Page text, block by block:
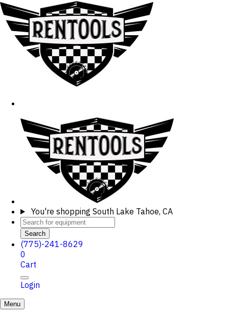
You're shopping South Lake Tahoe, CA
Search
(775)-241-8629
0
Cart
Login
Menu